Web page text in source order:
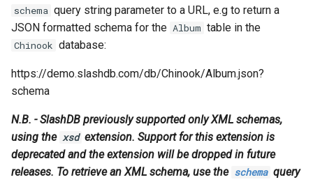
i
n
g
Oracle for Redhat or
schema query string parameter to a URL, e.g to return a
JSON formatted schema for the Album table in the
Chinook database:
https://demo.slashdb.com/db/Chinook/Album.json?
schema
N.B. - SlashDB previously supported only XML schemas,
using the xsd extension. Support for this extension is
deprecated and the extension will be dropped in future
releases. To retrieve an XML schema, use the schema query